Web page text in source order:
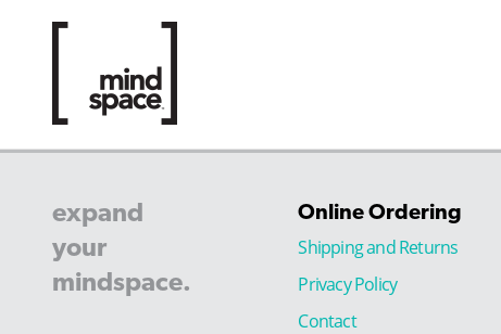
expand
your
mindspace.
Online Ordering
Shipping and Returns
Privacy Policy
Contact